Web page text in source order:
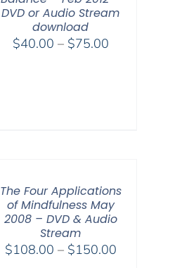
DVD or Audio Stream
download
$40.00 – $75.00Price
The Four Applications
of Mindfulness May
2008 – DVD & Audio
Stream
$108.00 – $150.00Price